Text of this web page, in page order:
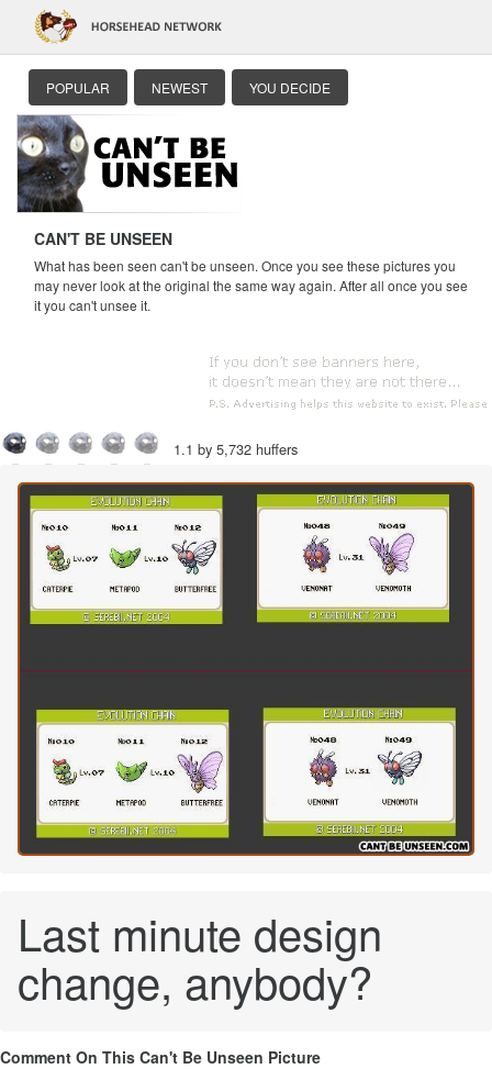
POPULAR NEWEST YOU DECIDE
CAN'T BE UNSEEN
What has been seen can't be unseen. Once you see these pictures you
may never look at the original the same way again. After all once you see
it you can't unsee it.
1.1 by 5,732 huffers
Last minute design
change, anybody?
Comment On This Can't Be Unseen Picture